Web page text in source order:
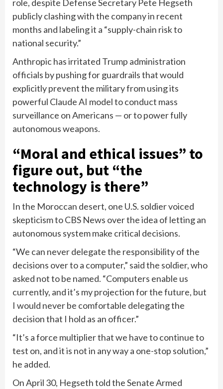
role, despite Defense Secretary Pete Hegseth
publiclyclashing with the companyin recent
months and labeling it a “supply-chain risk to
national security.”
Anthropic has irritated Trump administration
officials by pushing for guardrails that would
explicitly prevent the military from using its
powerful Claude AI model to conduct mass
surveillance on Americans — or to power fully
autonomous weapons.
“Moral and ethical issues” to
figure out, but “the
technology is there”
In the Moroccan desert, one U.S. soldier voiced
skepticism to CBS News over the idea of letting an
autonomous system make critical decisions.
“We can never delegate the responsibility of the
decisions over to a computer,” said the soldier, who
asked not to be named. “Computers enable us
currently, and it’s my projection for the future, but
I would never be comfortable delegating the
decision that I hold as an officer.”
“It’s a force multiplier that we have to continue to
test on, and it is not in any way a one-stop solution,”
he added.
On April 30, Hegseth told the Senate Armed